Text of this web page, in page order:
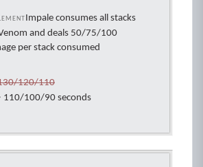
Impale consumes all stacks
and deals 50/75/100
per stack consumed
120/110
110/100/90 seconds